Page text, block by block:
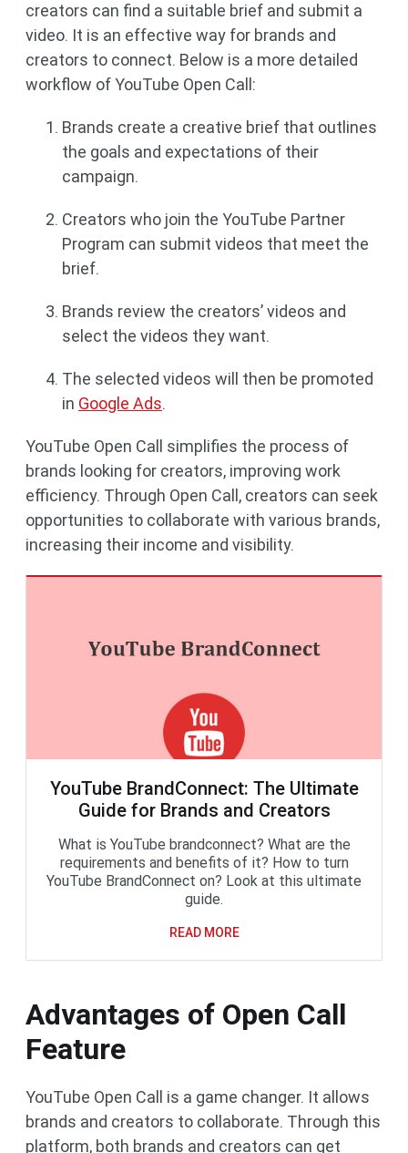
creators can find a suitable brief and submit a
video. It is an effective way for brands and
creators to connect. Below is a more detailed
workflow of YouTube Open Call:
Brands create a creative brief that outlines
the goals and expectations of their
campaign.
Creators who join the YouTube Partner
Program can submit videos that meet the
brief.
Brands review the creators’ videos and
select the videos they want.
The selected videos will then be promoted
in Google Ads.
YouTube Open Call simplifies the process of
brands looking for creators, improving work
efficiency. Through Open Call, creators can seek
opportunities to collaborate with various brands,
increasing their income and visibility.
YouTube BrandConnect: The Ultimate
Guide for Brands and Creators
What is YouTube brandconnect? What are the
requirements and benefits of it? How to turn
YouTube BrandConnect on? Look at this ultimate
guide.
READ MORE
Advantages of Open Call
Feature
YouTube Open Call is a game changer. It allows
brands and creators to collaborate. Through this
platform, both brands and creators can get